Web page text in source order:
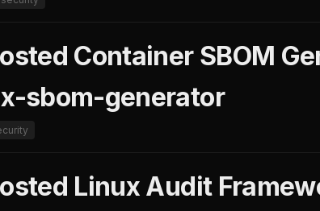
Container SBOM
sbom-generator
Linux Audit